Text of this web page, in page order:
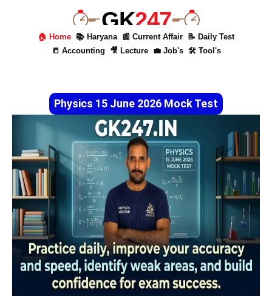
GK247
🏠 Home 📚 Haryana 📰 Current Affair
📝 Daily Test
📒 Accounting
🎥 Lecture 💼 Job's 🛠 Tool's
Physics 15 June 2026 Mock Test